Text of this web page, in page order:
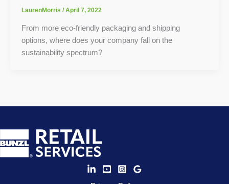
LaurenMorris /April 7, 2022
From more eco-friendly packaging and shipping
options, where does your company fall on the
sustainability spectrum?